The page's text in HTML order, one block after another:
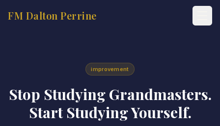
FM Dalton Perrine
improvement
Stop Studying Grandmasters.
Start Studying Yourself.